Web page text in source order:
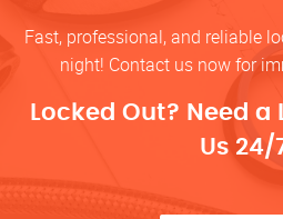
Fast, professional, and reliable
night! Contact us now for
Locked Out? Need a
Us 24/